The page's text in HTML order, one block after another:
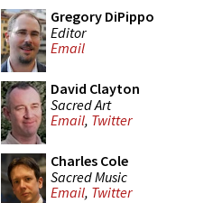
Gregory DiPippo
Editor
Email
David Clayton
Sacred Art
Email, Twitter
Charles Cole
Sacred Music
Email, Twitter